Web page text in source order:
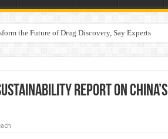
the Future of Drug Discovery, Say Experts
Report on China’s